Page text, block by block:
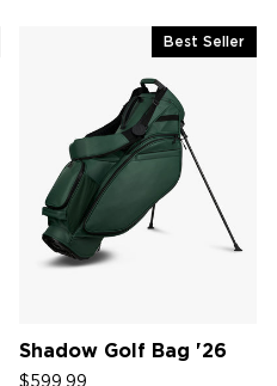
Best Seller
Shadow Golf Bag '26
$599.99